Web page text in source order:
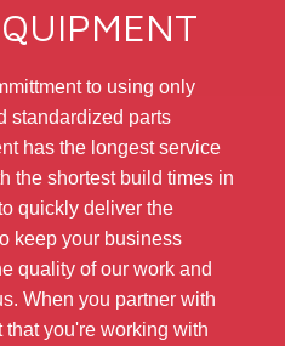
to using only
standardized parts
has the longest service
the shortest build times in
quickly deliver the
keep your business
quality of our work and
When you partner with
you're working with